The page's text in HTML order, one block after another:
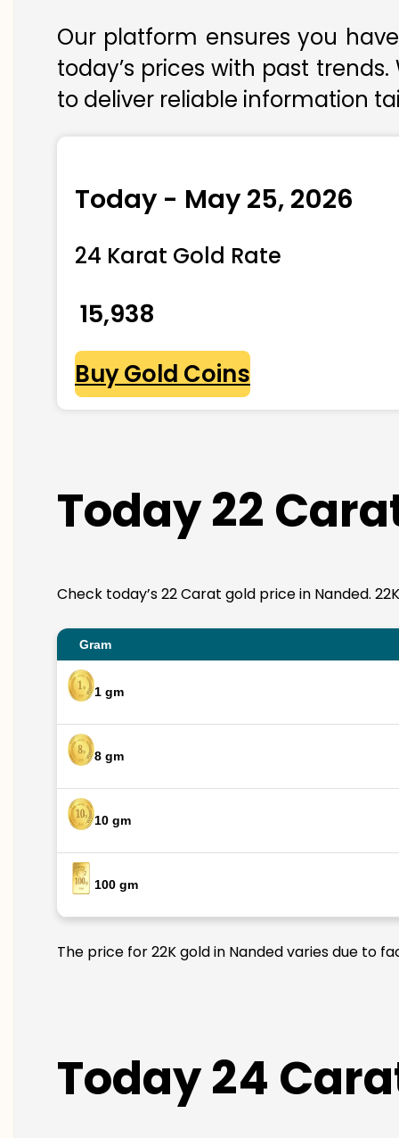
Our platform ensures you
today’s prices with past
to deliver reliable information
Today - May 25, 2026
24 Karat Gold Rate
₹ 15,938
Buy Gold Coins
Today 22
Check today’s 22 Carat gold price in Nanded.
Gram
1 gm
8 gm
10 gm
100 gm
The price for 22K gold in Nanded varies due to
Today 24